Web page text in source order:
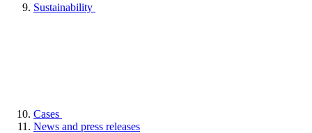
Sustainability
Cases
News and press releases